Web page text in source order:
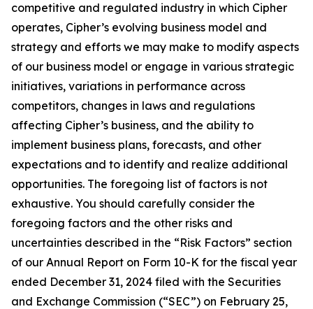
competitive and regulated industry in which Cipher
operates, Cipher’s evolving business model and
strategy and efforts we may make to modify aspects
of our business model or engage in various strategic
initiatives, variations in performance across
competitors, changes in laws and regulations
affecting Cipher’s business, and the ability to
implement business plans, forecasts, and other
expectations and to identify and realize additional
opportunities. The foregoing list of factors is not
exhaustive. You should carefully consider the
foregoing factors and the other risks and
uncertainties described in the “Risk Factors” section
of our Annual Report on Form 10-K for the fiscal year
ended December 31, 2024 filed with the Securities
and Exchange Commission (“SEC”) on February 25,